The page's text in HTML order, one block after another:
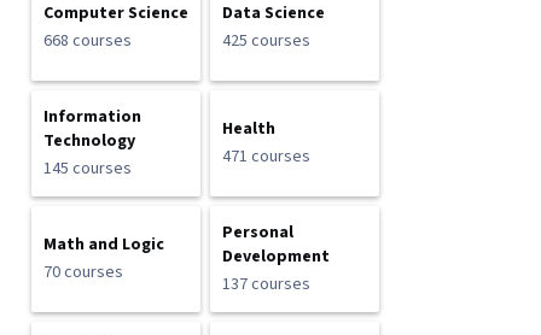
Computer Science
668 courses
Data Science
425 courses
Information
Technology
145 courses
Health
471 courses
Math and Logic
70 courses
Personal
Development
137 courses